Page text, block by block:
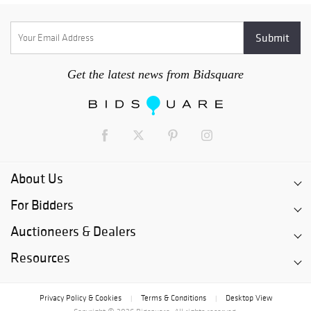
Get the latest news from Bidsquare
About Us
For Bidders
Auctioneers & Dealers
Resources
Privacy Policy & Cookies Terms & Conditions
Desktop View